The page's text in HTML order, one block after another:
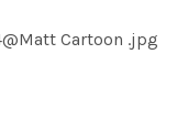
Cartoon .jpg